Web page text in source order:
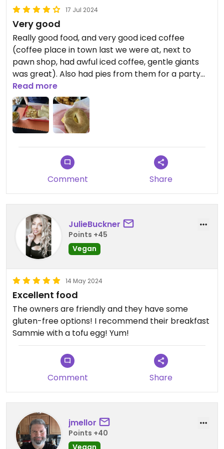
Seitan and sauces were made in house and some
of the best I have ever had.
17 Jul 2024
Very good
Really good food, and very good iced coffee
(coffee place in town last we were at, next to
pawn shop, had awful iced coffee, gentle giants
was great). Also had pies from them for a party
last year they made which were very good. 4 stars
for the odd hours and only having one big bottle of
ketchup.
Read more
Comment Share
JulieBuckner
Points +45
Vegan
14 May 2024
Excellent food
The owners are friendly and they have some
gluten-free options! I recommend their breakfast
Sammie with a tofu egg! Yum!
Comment Share
jmellor
Points +40
Vegan